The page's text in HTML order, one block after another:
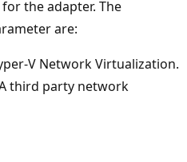
the adapter. The
are:
V Network Virtualization.
third party network